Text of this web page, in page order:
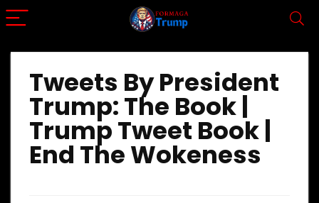
Tweets By President
Trump: The Book |
Trump Tweet Book |
End The Wokeness